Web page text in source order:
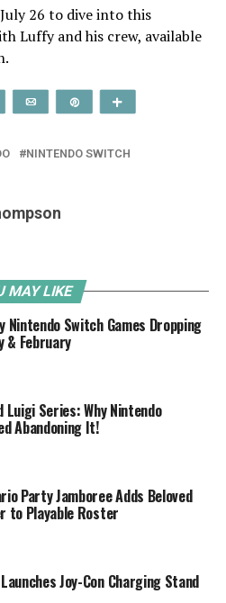
26 to dive into this
Luffy and his crew, available
Share Email
NINTENDO SWITCH
MAY LIKE
Nintendo Switch Games Dropping
& February
Luigi Series: Why Nintendo
Abandoning It!
Party Jamboree Adds Beloved
to Playable Roster
Joy-Con Charging Stand